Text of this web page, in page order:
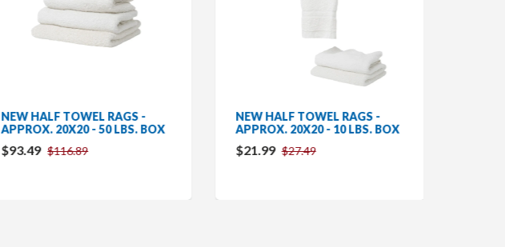
NEW HALF TOWEL RAGS -
APPROX. 20X20 - 50 LBS. BOX
$93.49 $116.89
NEW HALF TOWEL RAGS -
APPROX. 20X20 - 10 LBS. BOX
$21.99 $27.49